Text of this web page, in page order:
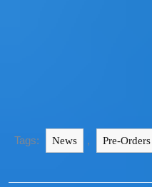
Tags: News , Pre-Orders